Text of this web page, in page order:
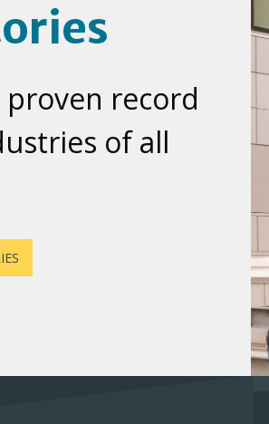
record
of all